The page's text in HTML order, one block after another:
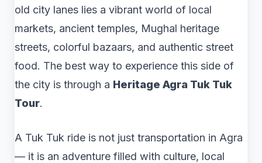
old city lanes lies a vibrant world of local
markets, ancient temples, Mughal heritage
streets, colorful bazaars, and authentic street
food. The best way to experience this side of
the city is through a Heritage Agra Tuk Tuk
Tour.
A Tuk Tuk ride is not just transportation in Agra
— it is an adventure filled with culture, local